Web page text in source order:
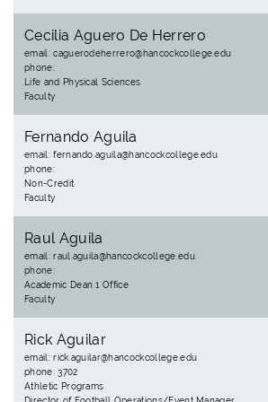
Cecilia Aguero De Herrero
email: caguerodeherrero@hancockcollege.edu
phone:
Life and Physical Sciences
Faculty
Fernando Aguila
email: fernando.aguila@hancockcollege.edu
phone:
Non-Credit
Faculty
Raul Aguila
email: raul.aguila@hancockcollege.edu
phone:
Academic Dean 1 Office
Faculty
Rick Aguilar
email: rick.aguilar@hancockcollege.edu
phone: 3702
Athletic Programs